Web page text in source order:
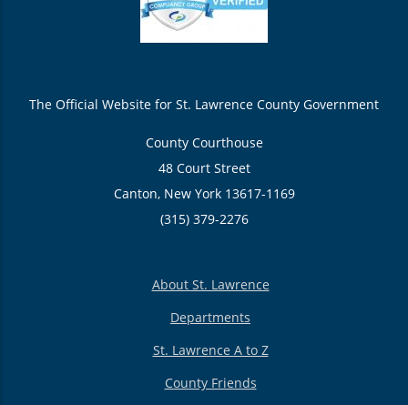
The Official Website for St. Lawrence County Government
County Courthouse
48 Court Street
Canton, New York 13617-1169
(315) 379-2276
About St. Lawrence
Departments
St. Lawrence A to Z
County Friends